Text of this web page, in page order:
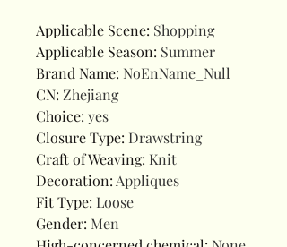
Applicable Scene: Shopping
Applicable Season: Summer
Brand Name: NoEnName_Null
CN: Zhejiang
Choice: yes
Closure Type: Drawstring
Craft of Weaving: Knit
Decoration:Appliques
Fit Type: Loose
Gender: Men